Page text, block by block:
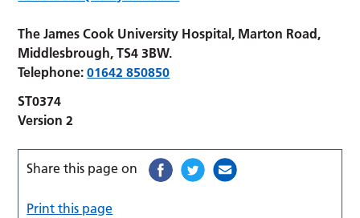
The James Cook University Hospital, Marton Road,
Middlesbrough, TS4 3BW.
Telephone:01642 850850
ST0374
Version 2
Share this page on
Print this page